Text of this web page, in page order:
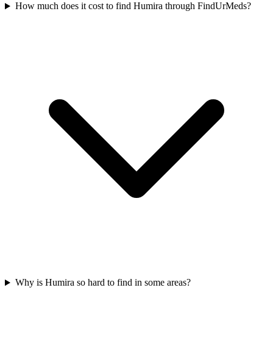
How much does it cost to find Humira through FindUrMeds?
Why is Humira so hard to find in some areas?